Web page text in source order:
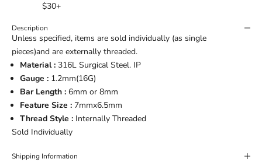
$30+
Description
Unless specified, items are sold individually (as single
pieces)and are externally threaded.
Material : 316L Surgical Steel. IP
Gauge : 1.2mm(16G)
Bar Length : 6mm or 8mm
Feature Size : 7mmx6.5mm
Thread Style : Internally Threaded
Sold Individually
Shipping Information